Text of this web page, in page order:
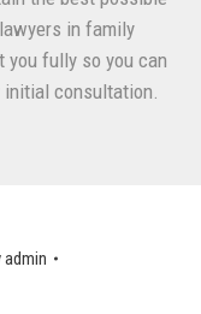
in family
you fully so you can
consultation.
admin